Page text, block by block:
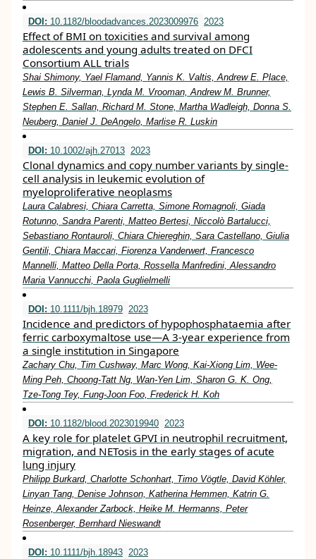
DOI: 10.1182/bloodadvances.2023009976 2023
Effect of BMI on toxicities and survival among
adolescents and young adults treated on DFCI
Consortium ALL trials
Shai Shimony, Yael Flamand, Yannis K. Valtis, Andrew E. Place,
Lewis B. Silverman, Lynda M. Vrooman, Andrew M. Brunner,
Stephen E. Sallan, Richard M. Stone, Martha Wadleigh, Donna S.
Neuberg, Daniel J. DeAngelo, Marlise R. Luskin
DOI: 10.1002/ajh.27013 2023
Clonal dynamics and copy number variants by single‐
cell analysis in leukemic evolution of
myeloproliferative neoplasms
Laura Calabresi, Chiara Carretta, Simone Romagnoli, Giada
Rotunno, Sandra Parenti, Matteo Bertesi, Niccolò Bartalucci,
Sebastiano Rontauroli, Chiara Chiereghin, Sara Castellano, Giulia
Gentili, Chiara Maccari, Fiorenza Vanderwert, Francesco
Mannelli, Matteo Della Porta, Rossella Manfredini, Alessandro
Maria Vannucchi, Paola Guglielmelli
DOI: 10.1111/bjh.18979 2023
Incidence and predictors of hypophosphataemia after
ferric carboxymaltose use—A 3‐year experience from
a single institution in Singapore
Zachary Chu, Tim Cushway, Marc Wong, Kai‐Xiong Lim, Wee‐
Ming Peh, Choong‐Tatt Ng, Wan‐Yen Lim, Sharon G. K. Ong,
Tze‐Tong Tey, Fung‐Joon Foo, Frederick H. Koh
DOI: 10.1182/blood.2023019940 2023
A key role for platelet GPVI in neutrophil recruitment,
migration, and NETosis in the early stages of acute
lung injury
Philipp Burkard, Charlotte Schonhart, Timo Vögtle, David Köhler,
Linyan Tang, Denise Johnson, Katherina Hemmen, Katrin G.
Heinze, Alexander Zarbock, Heike M. Hermanns, Peter
Rosenberger, Bernhard Nieswandt
DOI: 10.1111/bjh.18943 2023